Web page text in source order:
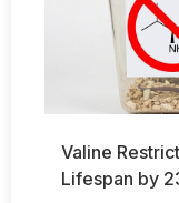
Valine
Lifespan by